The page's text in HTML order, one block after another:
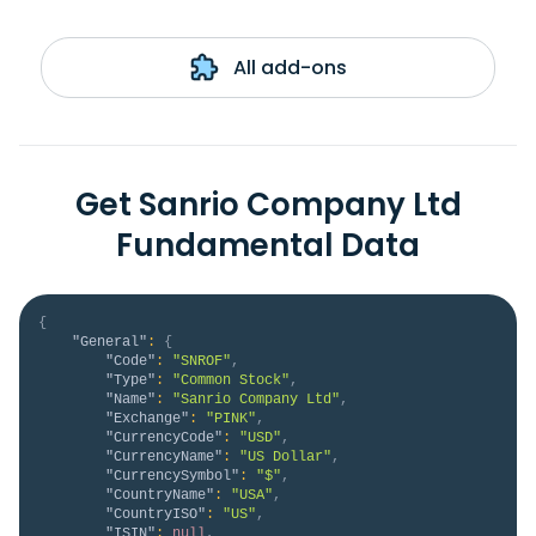
All add-ons
Get Sanrio Company Ltd
Fundamental Data
{
"General" :
{
"Code" : "SNROF" ,
"Type" : "Common Stock" ,
"Name" : "Sanrio Company Ltd" ,
"Exchange" : "PINK" ,
"CurrencyCode" : "USD" ,
"CurrencyName" : "US Dollar" ,
"CurrencySymbol" : "$" ,
"CountryName" : "USA" ,
"CountryISO" : "US" ,